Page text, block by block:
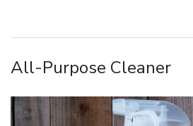
All-Purpose Cleaner